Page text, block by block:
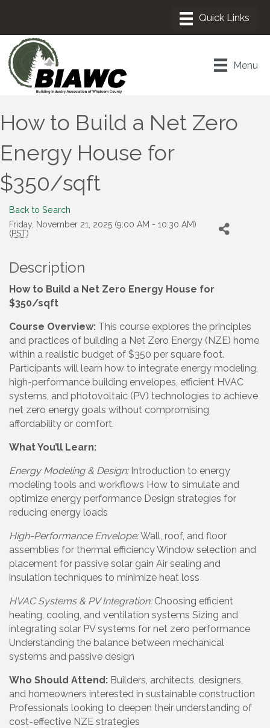
Menu
How to Build a Net Zero
Energy House for
$350/sqft
Back to Search
Friday, November 21, 2025 (9:00 AM - 10:30 AM)
(PST)
Description
How to Build a Net Zero Energy House for
$350/sqft
Course Overview: This course explores the principles
and practices of building a Net Zero Energy (NZE) home
within a realistic budget of $350 per square foot.
Participants will learn how to integrate energy modeling,
high-performance building envelopes, efficient HVAC
systems, and photovoltaic (PV) technologies to achieve
net zero energy goals without compromising
affordability or comfort.
What You’ll Learn:
Energy Modeling & Design:Introduction to energy
modeling tools and workflows How to simulate and
optimize energy performance Design strategies for
reducing energy loads
High-Performance Envelope:Wall, roof, and floor
assemblies for thermal efficiency Window selection and
placement for passive solar gain Air sealing and
insulation techniques to minimize heat loss
HVAC Systems & PV Integration:Choosing efficient
heating, cooling, and ventilation systems Sizing and
integrating solar PV systems for net zero performance
Understanding the balance between mechanical
systems and passive design
Who Should Attend: Builders, architects, designers,
and homeowners interested in sustainable construction
Professionals looking to deepen their understanding of
cost-effective NZE strategies